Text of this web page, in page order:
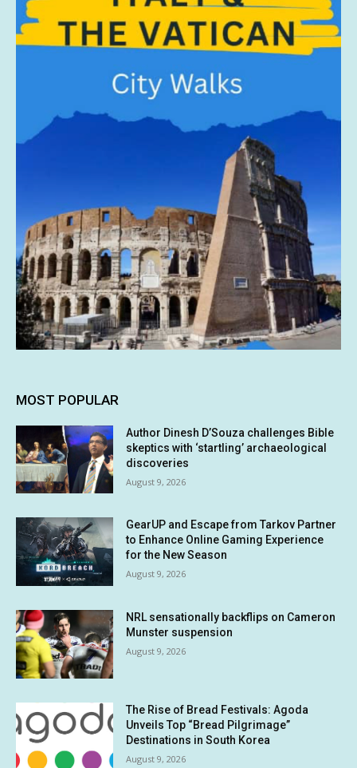
MOST POPULAR
Author Dinesh D’Souza challenges Bible
skeptics with ‘startling’ archaeological
discoveries
August 9, 2026
GearUP and Escape from Tarkov Partner
to Enhance Online Gaming Experience
for the New Season
August 9, 2026
NRL sensationally backflips on Cameron
Munster suspension
August 9, 2026
The Rise of Bread Festivals: Agoda
Unveils Top “Bread Pilgrimage”
Destinations in South Korea
August 9, 2026